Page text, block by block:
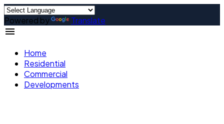
Powered by Translate
Home
Residential
Commercial
Developments